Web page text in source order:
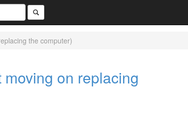
the computer)
on replacing